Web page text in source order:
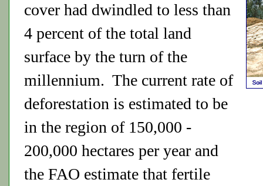
cover had dwindled to less than
4 percent of the total land
surface by the turn of the
millennium. The current rate of
deforestation is estimated to be
in the region of 150,000 -
200,000 hectares per year and
the FAO estimate that fertile